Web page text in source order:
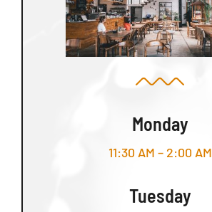
Monday
11:30 AM – 2:00 AM
Tuesday